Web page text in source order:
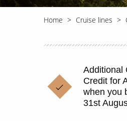
Home Cruise lines
Additional
Credit for
when you
31st